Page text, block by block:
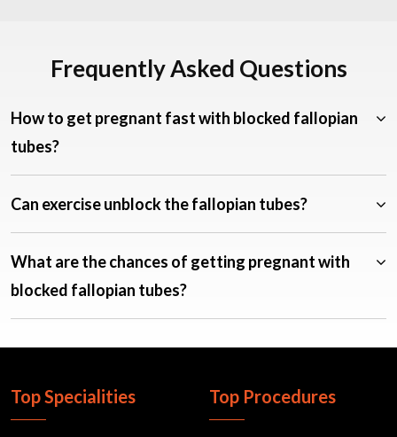
Frequently Asked Questions
How to get pregnant fast with blocked fallopian
tubes?
Can exercise unblock the fallopian tubes?
What are the chances of getting pregnant with
blocked fallopian tubes?
Top Specialities Top Procedures